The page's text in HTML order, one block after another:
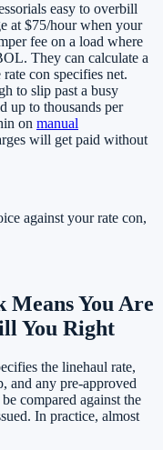
easy to overbill
at $75/hour when your
fee on a load where
They can calculate a
con specifies net.
to slip past a busy
up to thousands per
on manual
will get paid without
against your rate con,
Means You Are
You Right
the linehaul rate,
and any pre-approved
compared against the
In practice, almost